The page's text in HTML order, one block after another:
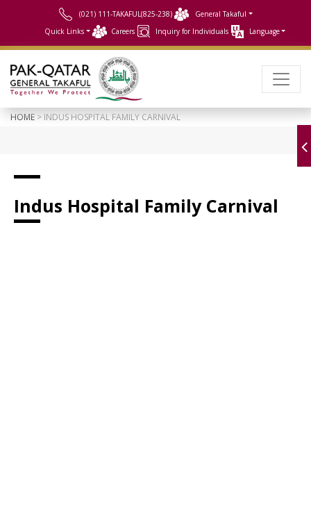
(021) 111-TAKAFUL(825-238)
General Takaful
Quick Links
Careers Inquiry for Individuals Language
HOME > INDUS HOSPITAL FAMILY CARNIVAL
Indus Hospital Family Carnival